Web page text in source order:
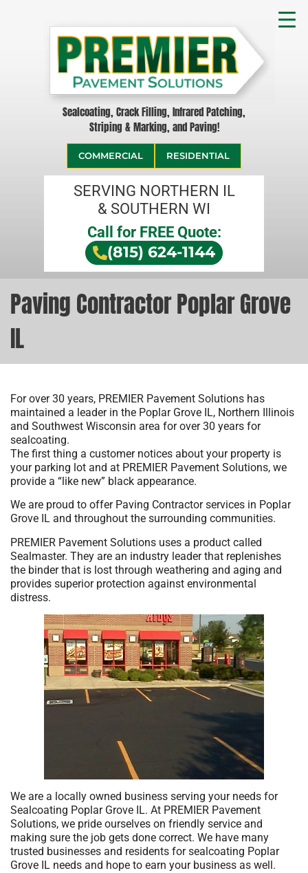
Sealcoating, Crack Filling, Infrared Patching,
Striping & Marking, and Paving!
COMMERCIAL RESIDENTIAL
SERVING NORTHERN IL
& SOUTHERN WI
Call for FREE Quote:
(815) 624-1144
Paving Contractor Poplar Grove
IL
For over 30 years, PREMIER Pavement Solutions has
maintained a leader in the Poplar Grove IL, Northern Illinois
and Southwest Wisconsin area for over 30 years for
sealcoating.
The first thing a customer notices about your property is
your parking lot and at PREMIER Pavement Solutions, we
provide a “like new” black appearance.
We are proud to offer Paving Contractor services in Poplar
Grove IL and throughout the surrounding communities.
PREMIER Pavement Solutions uses a product called
Sealmaster. They are an industry leader that replenishes
the binder that is lost through weathering and aging and
provides superior protection against environmental
distress.
We are a locally owned business serving your needs for
Sealcoating Poplar Grove IL. At PREMIER Pavement
Solutions, we pride ourselves on friendly service and
making sure the job gets done correct. We have many
trusted businesses and residents for sealcoating Poplar
Grove IL needs and hope to earn your business as well.